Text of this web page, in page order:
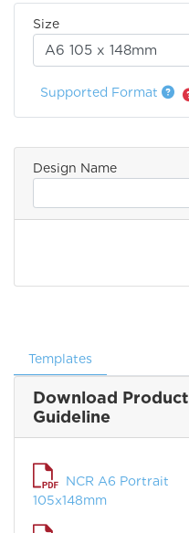
Templates
Download Product
Guideline
NCR A6 Portrait
105x148mm
Size
Supported Format
Design Name